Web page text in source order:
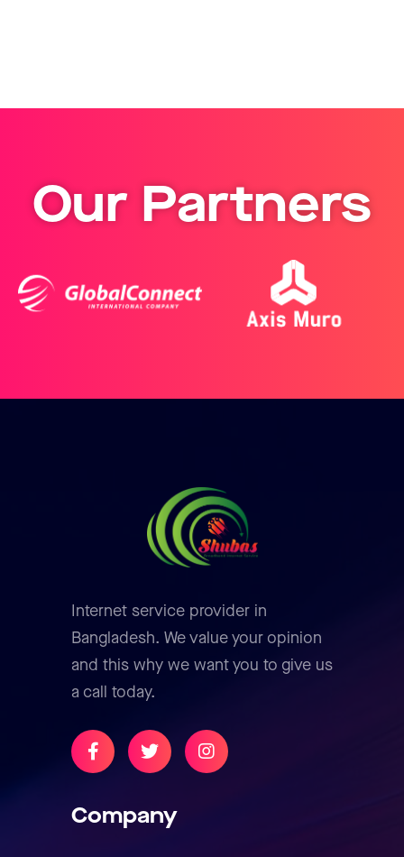
Our Partners
Internet service provider in
Bangladesh. We value your opinion
and this why we want you to give us
a call today.
Company